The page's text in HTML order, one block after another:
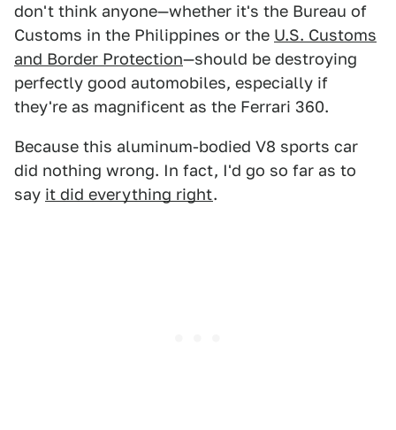
don't think anyone—whether it's the Bureau of
Customs in the Philippines or the U.S. Customs
and Border Protection—should be destroying
perfectly good automobiles, especially if
they're as magnificent as the Ferrari 360.
Because this aluminum-bodied V8 sports car
did nothing wrong. In fact, I'd go so far as to
say it did everything right.